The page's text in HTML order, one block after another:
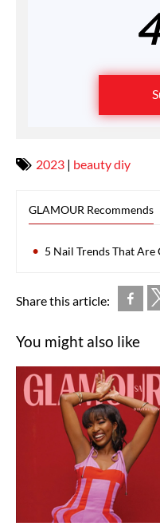
2023 | beauty diy
GLAMOUR Recommends
5 Nail Trends That Are
Share this article:
You might also like